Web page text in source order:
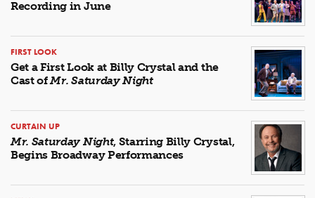
Recording in June
FIRST LOOK
Get a First Look at Billy Crystal and the
Cast ofMr. Saturday Night
CURTAIN UP
Mr. Saturday Night, Starring Billy Crystal,
Begins Broadway Performances